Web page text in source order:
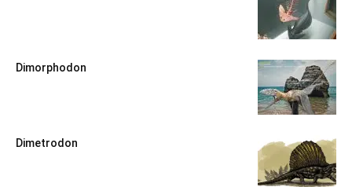
Dimorphodon
Dimetrodon